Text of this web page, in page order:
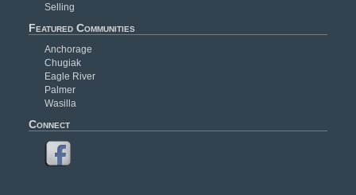
Selling
Featured Communities
Anchorage
Chugiak
Eagle River
Palmer
Wasilla
Connect